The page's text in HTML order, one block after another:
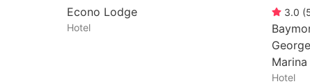
shortcuts
Econo Lodge
Hotel
3.0 (
Marina
Hotel